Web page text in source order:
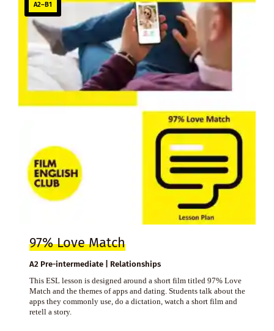
A2–B1
97% Love Match
A2 Pre-intermediate | Relationships
This ESL lesson is designed around a short film titled 97% Love
Match and the themes of apps and dating. Students talk about the
apps they commonly use, do a dictation, watch a short film and
retell a story.